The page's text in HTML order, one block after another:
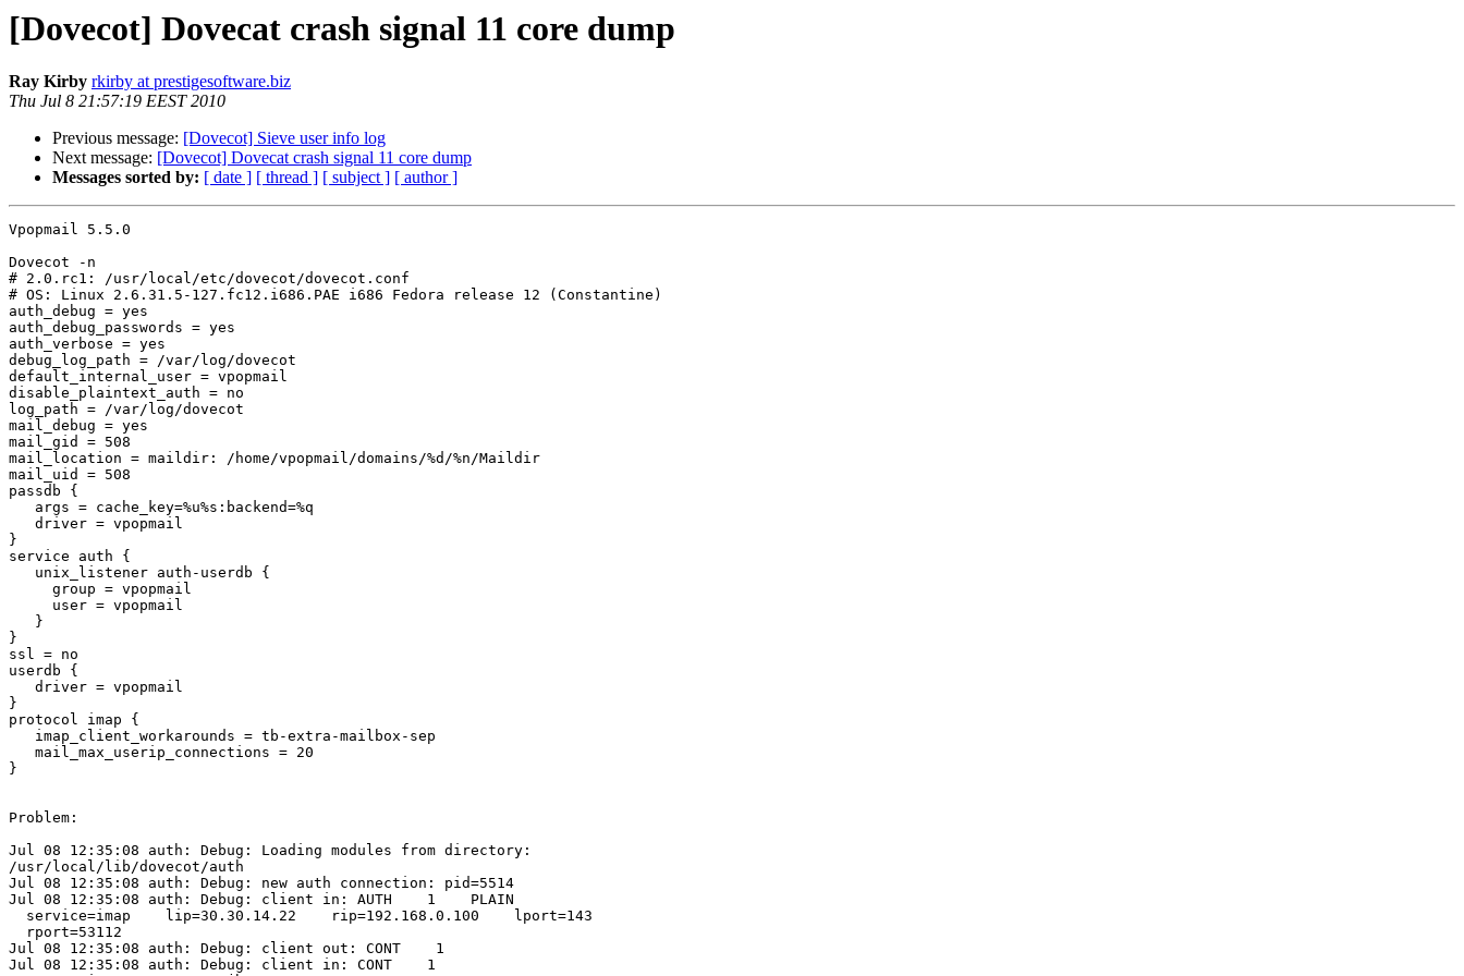
[Dovecot] Dovecat crash signal 11 core dump
Ray Kirby rkirby at prestigesoftware.biz
Thu Jul 8 21:57:19 EEST 2010
Previous message: [Dovecot] Sieve user info log
Next message: [Dovecot] Dovecat crash signal 11 core dump
Messages sorted by: [ date ] [ thread ] [ subject ] [ author ]
Vpopmail 5.5.0
Dovecot -n
# 2.0.rc1: /usr/local/etc/dovecot/dovecot.conf
# OS: Linux 2.6.31.5-127.fc12.i686.PAE i686 Fedora release 12 (Constantine)
auth_debug = yes
auth_debug_passwords = yes
auth_verbose = yes
debug_log_path = /var/log/dovecot
default_internal_user = vpopmail
disable_plaintext_auth = no
log_path = /var/log/dovecot
mail_debug = yes
mail_gid = 508
mail_location = maildir: /home/vpopmail/domains/%d/%n/Maildir
mail_uid = 508
passdb {
   args = cache_key=%u%s:backend=%q
   driver = vpopmail
}
service auth {
   unix_listener auth-userdb {
     group = vpopmail
     user = vpopmail
   }
}
ssl = no
userdb {
   driver = vpopmail
}
protocol imap {
   imap_client_workarounds = tb-extra-mailbox-sep
   mail_max_userip_connections = 20
}
Problem:
Jul 08 12:35:08 auth: Debug: Loading modules from directory:
/usr/local/lib/dovecot/auth
Jul 08 12:35:08 auth: Debug: new auth connection: pid=5514
Jul 08 12:35:08 auth: Debug: client in: AUTH    1    PLAIN
  service=imap    lip=30.30.14.22    rip=192.168.0.100    lport=143
  rport=53112
Jul 08 12:35:08 auth: Debug: client out: CONT    1
Jul 08 12:35:08 auth: Debug: client in: CONT    1